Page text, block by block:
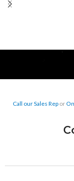
Call our Sales Rep or